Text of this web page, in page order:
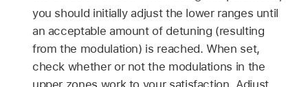
you should initially adjust the lower ranges until
an acceptable amount of detuning (resulting
from the modulation) is reached. When set,
check whether or not the modulations in the
upper zones work to your satisfaction. Adjust